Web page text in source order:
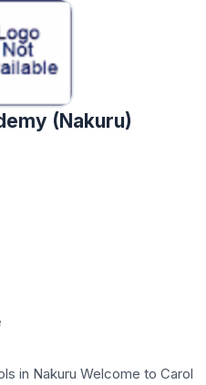
(Nakuru)
in Nakuru Welcome to Carol